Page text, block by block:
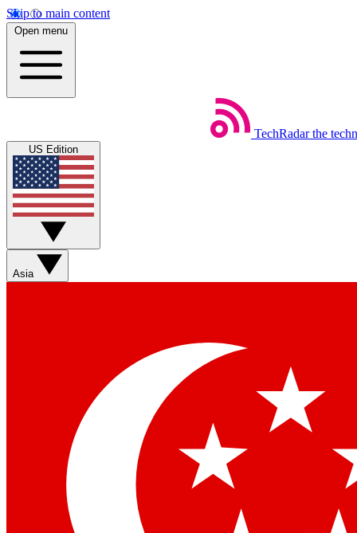
Skip to main content
Open menu
TechRadar the
US Edition
Asia